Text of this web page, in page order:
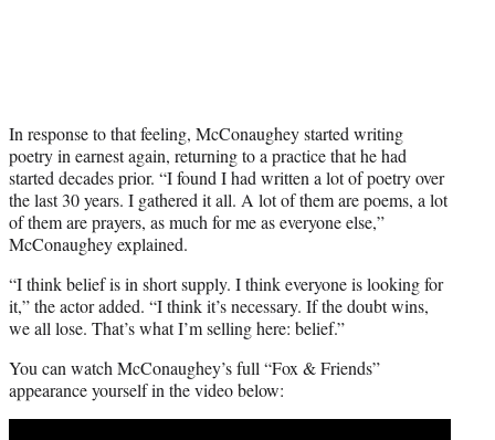
In response to that feeling, McConaughey started writing
poetry in earnest again, returning to a practice that he had
started decades prior. “I found I had written a lot of poetry over
the last 30 years. I gathered it all. A lot of them are poems, a lot
of them are prayers, as much for me as everyone else,”
McConaughey explained.
“I think belief is in short supply. I think everyone is looking for
it,” the actor added. “I think it’s necessary. If the doubt wins,
we all lose. That’s what I’m selling here: belief.”
You can watch McConaughey’s full “Fox & Friends”
appearance yourself in the video below: